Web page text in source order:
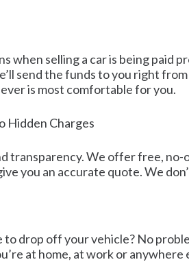
when selling a car is being paid
send the funds to you right
is most comfortable for you.
Hidden Charges
transparency. We offer free,
you an accurate quote. We
to drop off your vehicle? No
at home, at work or